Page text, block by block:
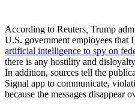
According to Reuters Trump
U.S. government employees that
artificial intelligence to spy on
there is any hostility and
In addition, sources tell the
Signal app to communicate,
because the messages disappear